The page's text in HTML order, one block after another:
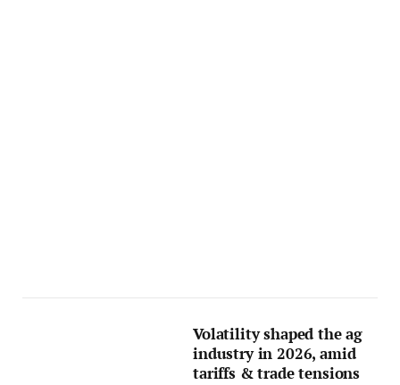
Volatility shaped the ag
industry in 2026, amid
tariffs & trade tensions